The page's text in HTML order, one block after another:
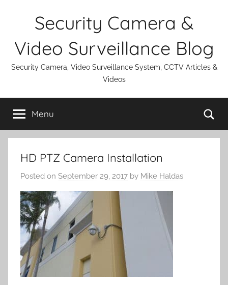
Security Camera &
Video Surveillance Blog
Security Camera, Video Surveillance System, CCTV Articles &
Videos
Menu
HD PTZ Camera Installation
Posted on September 29, 2017 by Mike Haldas